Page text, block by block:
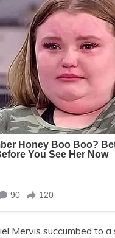
Mervis succumbed to a